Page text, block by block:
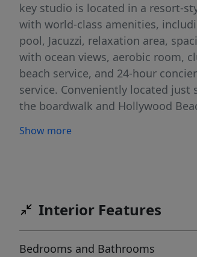
key studio is located in a resort-
with world-class amenities,
pool, Jacuzzi, relaxation area,
with ocean views, aerobic room,
beach service, and 24-hour
service. Conveniently located just
the boardwalk and Hollywood
rental options, allowing a
Show more
Interior Features
Bedrooms and Bathrooms